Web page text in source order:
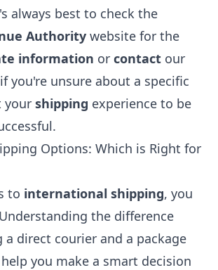
always best to check the
Authority website for the
information or contact our
you're unsure about a specific
your shipping experience to be
Options: Which is Right for
to international shipping, you
the difference
a direct courier and a package
you make a smart decision